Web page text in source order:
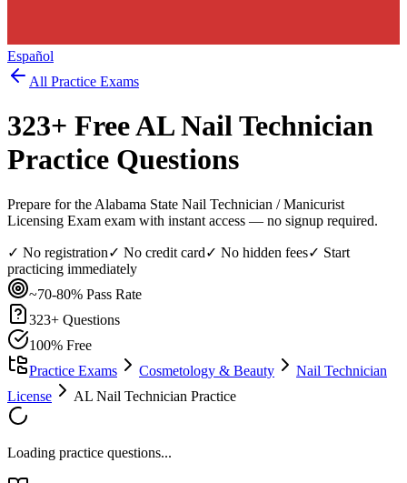
Español
All Practice Exams
323+ FreeAL Nail Technician
Practice Questions
Prepare for the Alabama State Nail Technician / Manicurist
Licensing Exam exam with instant access — no signup required.
✓ No registration✓ No credit card✓ No hidden fees✓ Start
practicing immediately
~70-80% Pass Rate
323+ Questions
100% Free
Practice Exams
Cosmetology & Beauty
Nail Technician
License
AL Nail Technician Practice
Loading practice questions...